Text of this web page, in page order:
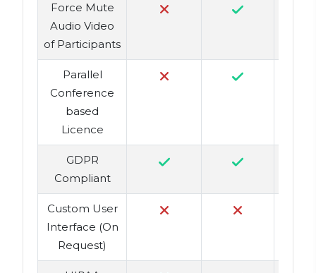
Force Mute
Audio Video
of Participants
Parallel
Conference
based
Licence
GDPR
Compliant
Custom User
Interface (On
Request)